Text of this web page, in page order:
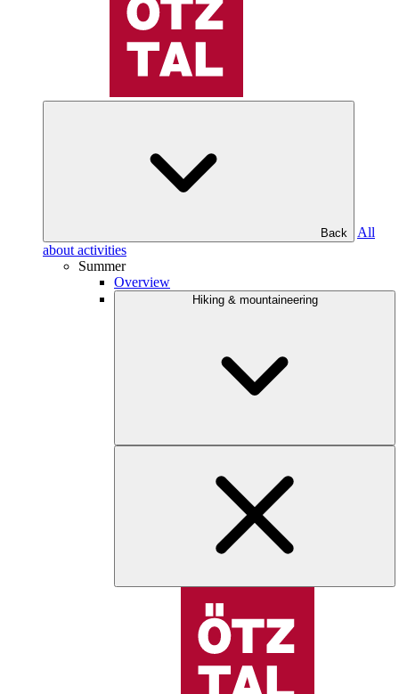
Back
All
about activities
Summer
Overview
Hiking & mountaineering